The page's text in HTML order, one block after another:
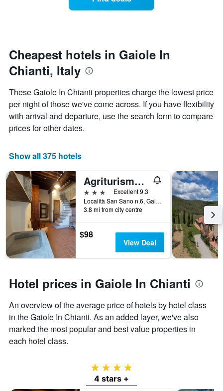
has
1
Y
displaying
the
average
price
of
this
weekend
found
in
the
last
days
date
of
the
stay
chart
has
1
X
axis
the
of
days
before
the
stay
The
chart
has
Y
the
price
of
room
Cheapest hotels in Gaiole In
Chianti, Italy
These Gaiole In Chianti properties charge the lowest price
per night of those we've come across. If you have flexibility
with arrival and departure, use the search form to compare
prices for other dates.
Show all 375 hotels
Agriturismo San Sano
3 stars
Excellent 9.3
Località San Sano n.6, Gaiole In Chianti, Tuscany, Italy
3.8 mi from city centre
$98
View Deal
Hotel prices in Gaiole In Chianti
An overview of the average price of hotels by hotel class
in the Gaiole In Chianti. As an added layer, we've also
marked the most popular and best value properties in
each hotel class.
4 stars
4 stars +